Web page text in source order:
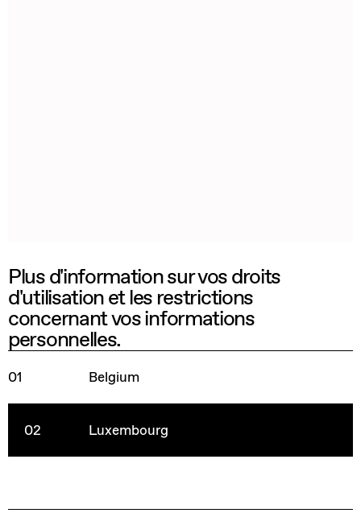
Plus d'information sur vos droits
d'utilisation et les restrictions
concernant vos informations
personnelles.
01 Belgium
02 Luxembourg